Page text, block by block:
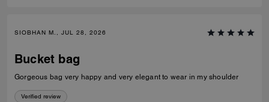
SIOBHAN M., JUL 28, 2026
Bucket bag
Gorgeous bag very happy and very elegant to wear in my shoulder
Verified review